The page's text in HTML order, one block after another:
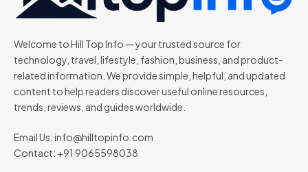
Welcome to Hill Top Info — your trusted source for
technology, travel, lifestyle, fashion, business, and product-
related information. We provide simple, helpful, and updated
content to help readers discover useful online resources,
trends, reviews, and guides worldwide.
Email Us:info@hilltopinfo.com
Contact: +91 9065598038